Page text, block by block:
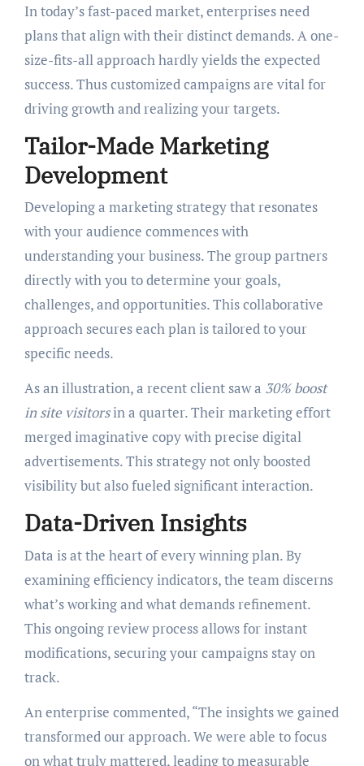
In today’s fast-paced market, enterprises need
plans that align with their distinct demands. A one-
size-fits-all approach hardly yields the expected
success. Thus customized campaigns are vital for
driving growth and realizing your targets.
Tailor-Made Marketing
Development
Developing a marketing strategy that resonates
with your audience commences with
understanding your business. The group partners
directly with you to determine your goals,
challenges, and opportunities. This collaborative
approach secures each plan is tailored to your
specific needs.
As an illustration, a recent client saw a 30% boost
in site visitorsin a quarter. Their marketing effort
merged imaginative copy with precise digital
advertisements. This strategy not only boosted
visibility but also fueled significant interaction.
Data-Driven Insights
Data is at the heart of every winning plan. By
examining efficiency indicators, the team discerns
what’s working and what demands refinement.
This ongoing review process allows for instant
modifications, securing your campaigns stay on
track.
An enterprise commented, “The insights we gained
transformed our approach. We were able to focus
on what truly mattered, leading to measurable